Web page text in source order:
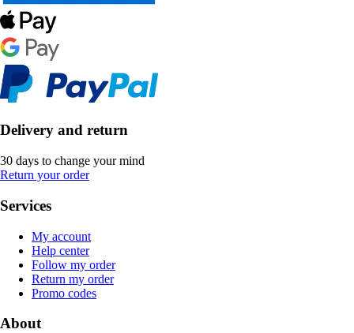
Delivery and return
30 days to change your mind
Return your order
Services
My account
Help center
Follow my order
Return my order
Promo codes
About